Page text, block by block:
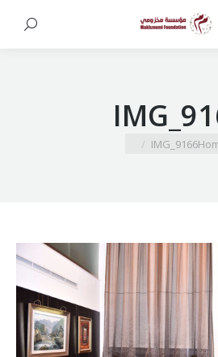
Search:
You are
IMG_9166